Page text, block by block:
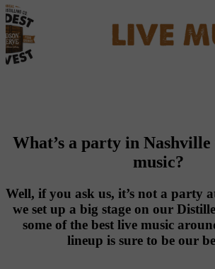
What’s a party in
music?
Well, if you ask us, it’s not a party
we set up a big stage on our
some of the best live music
lineup is sure to be our